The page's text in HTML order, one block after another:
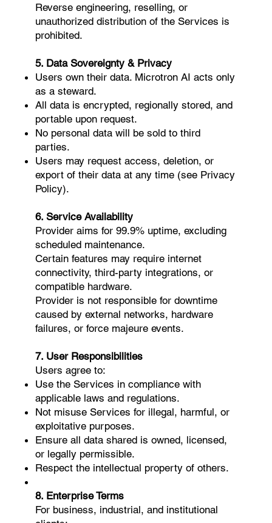
Reverse engineering, reselling, or
unauthorized distribution of the Services is
prohibited.
5. Data Sovereignty & Privacy
Users own their data. Microtron AI acts only
as a steward.
All data is encrypted, regionally stored, and
portable upon request.
No personal data will be sold to third
parties.
Users may request access, deletion, or
export of their data at any time (see Privacy
Policy).
6. Service Availability
Provider aims for 99.9% uptime, excluding
scheduled maintenance.
Certain features may require internet
connectivity, third-party integrations, or
compatible hardware.
Provider is not responsible for downtime
caused by external networks, hardware
failures, or force majeure events.
7. User Responsibilities
Users agree to:
Use the Services in compliance with
applicable laws and regulations.
Not misuse Services for illegal, harmful, or
exploitative purposes.
Ensure all data shared is owned, licensed,
or legally permissible.
Respect the intellectual property of others.
8. Enterprise Terms
For business, industrial, and institutional